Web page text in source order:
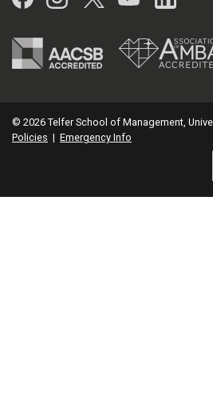
© 2026 Telfer School of Management,
Policies | Emergency Info